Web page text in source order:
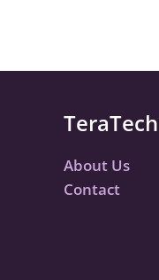
TeraTech
About Us
Contact